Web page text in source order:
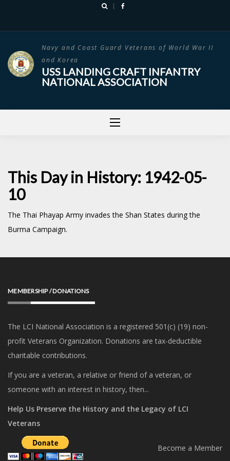
Navy and Coast Guard Veterans of World War II
and Korea
USS LANDING CRAFT INFANTRY
NATIONAL ASSOCIATION
This Day in History: 1942-05-
10
The Thai Phayap Army invades the Shan States during the
Burma Campaign.
MEMBERSHIP / DONATIONS
The LCI National Association is a registered 501(c) (19) non-
profit Veterans Organization. Donations are tax-deductible
charitable contributions.
If you are a veteran, a relative or friend of a veteran, or
someone with an interest in history, then...
Help Us Preserve the History and the Legacy of LCI
Veterans
Become a Member